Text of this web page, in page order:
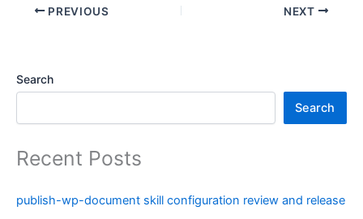
PREVIOUS NEXT
Search
Search
Recent Posts
publish-wp-document skill configuration review and release